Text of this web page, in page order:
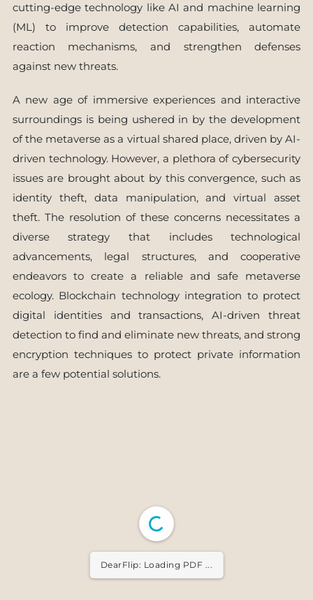
cutting-edge technology like AI and machine learning
(ML) to improve detection capabilities, automate
reaction mechanisms, and strengthen defenses
against new threats.
A new age of immersive experiences and interactive
surroundings is being ushered in by the development
of the metaverse as a virtual shared place, driven by AI-
driven technology. However, a plethora of cybersecurity
issues are brought about by this convergence, such as
identity theft, data manipulation, and virtual asset
theft. The resolution of these concerns necessitates a
diverse strategy that includes technological
advancements, legal structures, and cooperative
endeavors to create a reliable and safe metaverse
ecology. Blockchain technology integration to protect
digital identities and transactions, AI-driven threat
detection to find and eliminate new threats, and strong
encryption techniques to protect private information
are a few potential solutions.
DearFlip: Loading PDF ...